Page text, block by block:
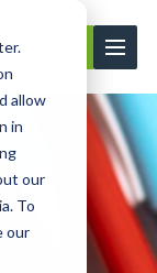
allow
in
our
To
our
Us